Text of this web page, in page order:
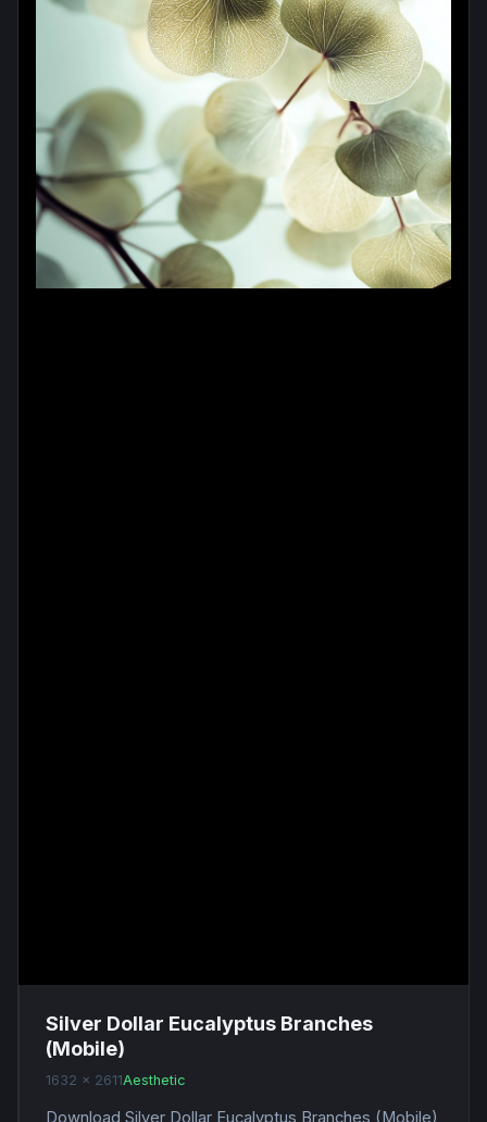
Silver Dollar Eucalyptus Branches
(Mobile)
1632 x 2611Aesthetic
Download Silver Dollar Eucalyptus Branches (Mobile)